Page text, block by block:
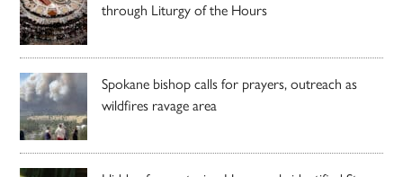
through Liturgy of the Hours
Spokane bishop calls for prayers, outreach as
wildfires ravage area